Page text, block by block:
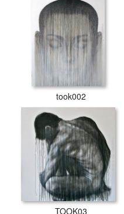
took002
TOOK03